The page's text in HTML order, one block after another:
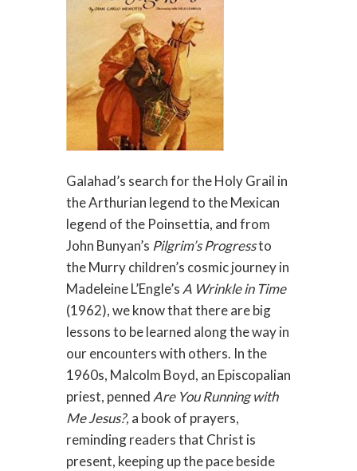
Galahad’s search for the Holy Grail in
the Arthurian legend to the Mexican
legend of the Poinsettia, and from
John Bunyan’s Pilgrim’s Progressto
the Murry children’s cosmic journey in
Madeleine L’Engle’s A Wrinkle in Time
(1962), we know that there are big
lessons to be learned along the way in
our encounters with others. In the
1960s, Malcolm Boyd, an Episcopalian
priest, penned Are You Running with
Me Jesus?, a book of prayers,
reminding readers that Christ is
present, keeping up the pace beside